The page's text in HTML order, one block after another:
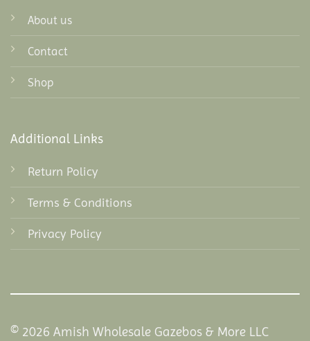
About us
Contact
Shop
Additional Links
Return Policy
Terms & Conditions
Privacy Policy
© 2026 Amish Wholesale Gazebos & More LLC